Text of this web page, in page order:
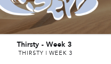
Thirsty - Week 3
THIRSTY | WEEK 3